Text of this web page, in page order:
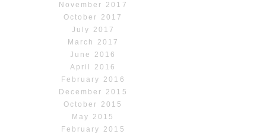
November 2017
October 2017
July 2017
March 2017
June 2016
April 2016
February 2016
December 2015
October 2015
May 2015
February 2015